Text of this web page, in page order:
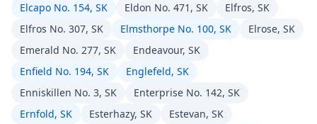
Elcapo No. 154, SK
Eldon No. 471, SK
Elfros, SK
Elfros No. 307, SK
Elmsthorpe No. 100, SK
Elrose, SK
Emerald No. 277, SK
Endeavour, SK
Enfield No. 194, SK
Englefeld, SK
Enniskillen No. 3, SK
Enterprise No. 142, SK
Ernfold, SK
Esterhazy, SK
Estevan, SK